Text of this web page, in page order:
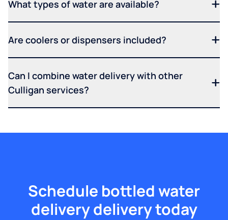
What types of water are available?
Are coolers or dispensers included?
Can I combine water delivery with other
Culligan services?
Schedule bottled water
delivery delivery today